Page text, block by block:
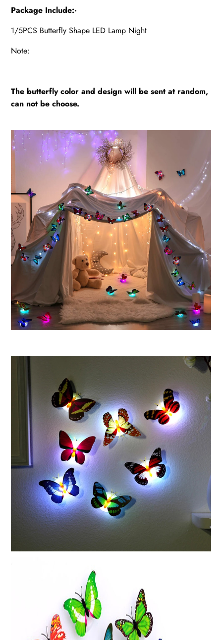
Package Include:·
1/5PCS Butterfly Shape LED Lamp Night
Note:
The butterfly color and design will be sent at random,
can not be choose.